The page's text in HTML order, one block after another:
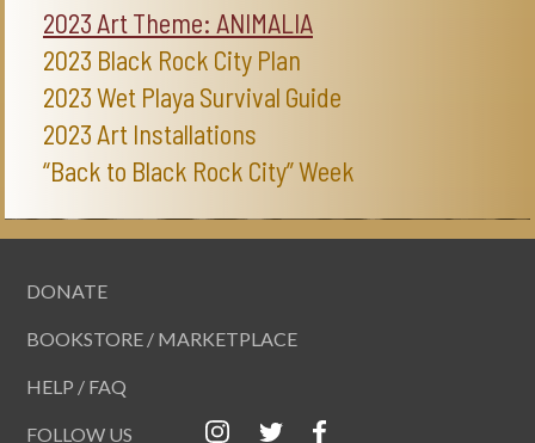
2023 Art Theme: ANIMALIA
2023 Black Rock City Plan
2023 Wet Playa Survival Guide
2023 Art Installations
“Back to Black Rock City” Week
DONATE
BOOKSTORE / MARKETPLACE
HELP / FAQ
FOLLOW US